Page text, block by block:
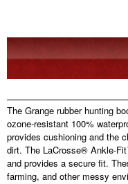
The Grange rubber hunting
ozone-resistant 100%
provides cushioning and the
dirt. The LaCrosse® Ankle-
and provides a secure fit.
farming, and other messy